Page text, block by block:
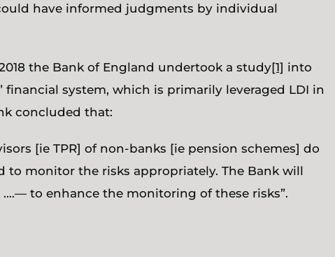
have informed judgments by individual
the Bank of England undertook a study[1] into
financial system, which is primarily leveraged LDI in
concluded that:
[ie TPR] of non-banks [ie pension schemes] do
monitor the risks appropriately. The Bank will
to enhance the monitoring of these risks”.